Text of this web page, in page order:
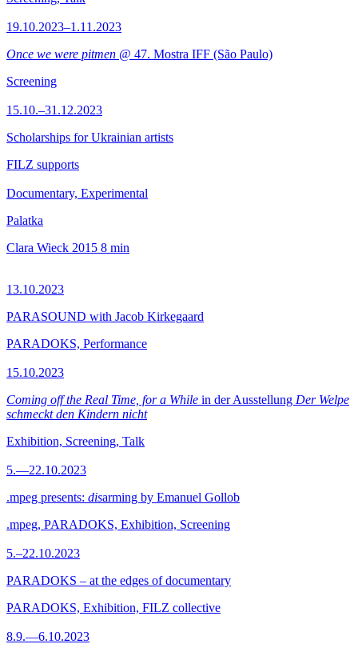
19.10.2023–1.11.2023
Once we were pitmen @ 47. Mostra IFF (São Paulo)
Screening
15.10.–31.12.2023
Scholarships for Ukrainian artists
FILZ supports
Documentary, Experimental
Palatka
Clara Wieck 2015 8 min
13.10.2023
PARASOUND with Jacob Kirkegaard
PARADOKS, Performance
15.10.2023
Coming off the Real Time, for a While in der Ausstellung Der Welpe
schmeckt den Kindern nicht
Exhibition, Screening, Talk
5.—22.10.2023
.mpeg presents: disarming by Emanuel Gollob
.mpeg, PARADOKS, Exhibition, Screening
5.–22.10.2023
PARADOKS – at the edges of documentary
PARADOKS, Exhibition, FILZ collective
8.9.—6.10.2023